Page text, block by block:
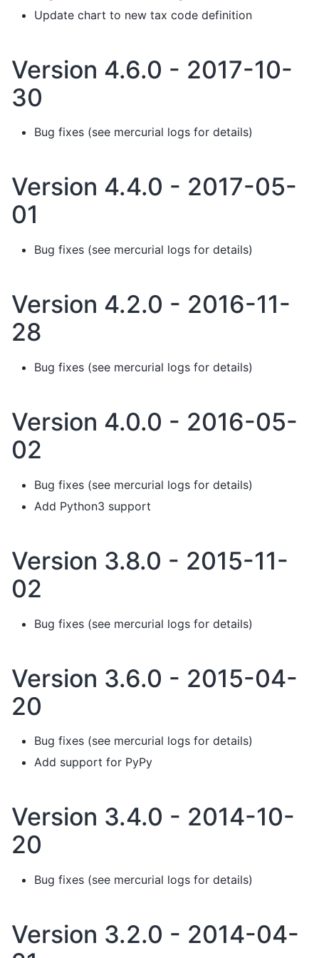
Update chart to new tax code definition
Version 4.6.0 - 2017-10-
30
Bug fixes (see mercurial logs for details)
Version 4.4.0 - 2017-05-
01
Bug fixes (see mercurial logs for details)
Version 4.2.0 - 2016-11-
28
Bug fixes (see mercurial logs for details)
Version 4.0.0 - 2016-05-
02
Bug fixes (see mercurial logs for details)
Add Python3 support
Version 3.8.0 - 2015-11-
02
Bug fixes (see mercurial logs for details)
Version 3.6.0 - 2015-04-
20
Bug fixes (see mercurial logs for details)
Add support for PyPy
Version 3.4.0 - 2014-10-
20
Bug fixes (see mercurial logs for details)
Version 3.2.0 - 2014-04-